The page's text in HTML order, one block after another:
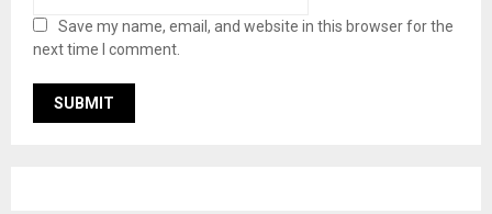
Save my name, email, and website in this browser for the
next time I comment.